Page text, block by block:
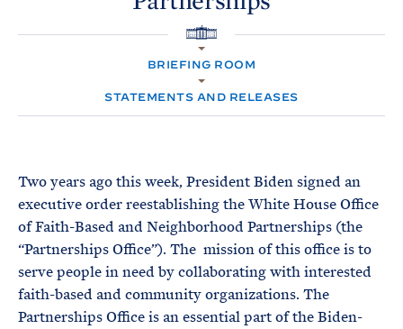
M
BRIEFING ROOM
STATEMENTS AND RELEASES
Two years ago this week, President Biden signed an
executive order reestablishing the White House Office
of Faith-Based and Neighborhood Partnerships (the
“Partnerships Office”). The mission of this office is to
serve people in need by collaborating with interested
faith-based and community organizations. The
Partnerships Office is an essential part of the Biden-